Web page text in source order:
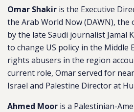
Omar Shakir is the Executive
the Arab World Now (DAWN),
by the late Saudi journalist Jamal
to change US policy in the Middle
rights abusers in the region
current role, Omar served for
Israel and Palestine Director at
Ahmed Moor is a Palestinian-